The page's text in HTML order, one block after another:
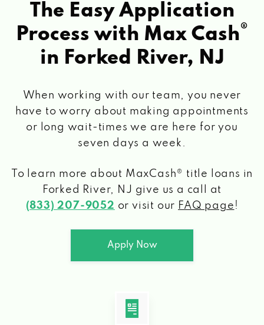
The Easy Application
Process with Max Cash®
in Forked River, NJ
When working with our team, you never
have to worry about making appointments
or long wait-times we are here for you
seven days a week.
To learn more about MaxCash® title loans in
Forked River, NJ give us a call at
(833) 207-9052 or visit our FAQ page !
Apply Now